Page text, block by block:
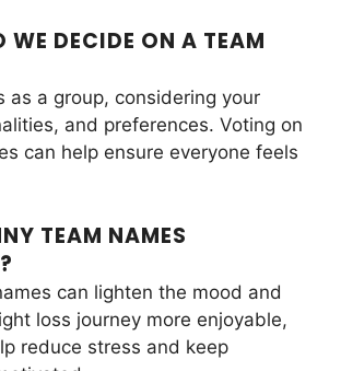
WE DECIDE ON A TEAM
as a group, considering your
and preferences. Voting on
can help ensure everyone feels
TEAM NAMES
can lighten the mood and
loss journey more enjoyable,
reduce stress and keep